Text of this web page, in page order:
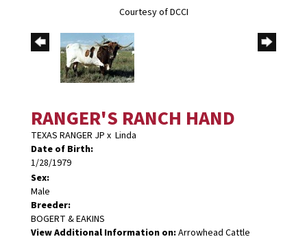
Courtesy of DCCI
RANGER'S RANCH HAND
TEXAS RANGER JP x Linda
Date of Birth:
1/28/1979
Sex:
Male
Breeder:
BOGERT & EAKINS
View Additional Information on:Arrowhead Cattle